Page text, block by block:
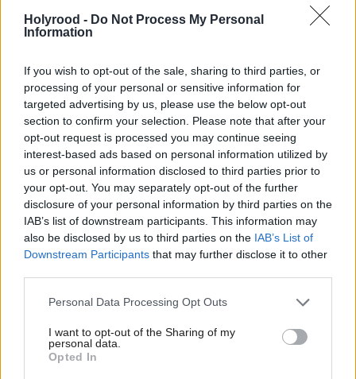
Holyrood - Do Not Process My Personal
Information
If you wish to opt-out of the sale, sharing to third parties, or
processing of your personal or sensitive information for
targeted advertising by us, please use the below opt-out
section to confirm your selection. Please note that after your
opt-out request is processed you may continue seeing
interest-based ads based on personal information utilized by
us or personal information disclosed to third parties prior to
your opt-out. You may separately opt-out of the further
disclosure of your personal information by third parties on the
IAB’s list of downstream participants. This information may
also be disclosed by us to third parties on the IAB’s List of
Downstream Participants that may further disclose it to other
Personal Data Processing Opt Outs
I want to opt-out of the Sharing of my
personal data.
Opted In
around the same level have reduced hiring plans.
to employer NICs will trigger higher-than-target
inflation.
Fraser of Allander says the policy is expected to
"heavily impact business planning this year".
Questions around tariffs are said to have added to
uncertainty for firms.
Sanjam Suri, of the Fraser of Allander Institute, said
"Increases in employer NICs – both through the
higher rate and the reduced threshold – have already
been affecting businesses as they prepared for the